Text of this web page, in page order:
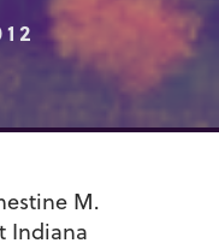
M.
Indiana